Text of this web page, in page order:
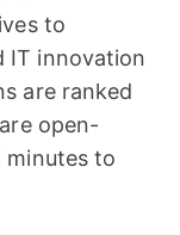
to
IT innovation
are ranked
open-
minutes to